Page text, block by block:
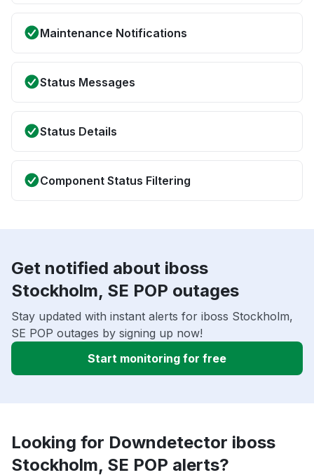
Maintenance Notifications
Status Messages
Status Details
Component Status Filtering
Get notified about iboss
Stockholm, SE POP outages
Stay updated with instant alerts for iboss Stockholm,
SE POP outages by signing up now!
Start monitoring for free
Looking for Downdetector iboss
Stockholm, SE POP alerts?